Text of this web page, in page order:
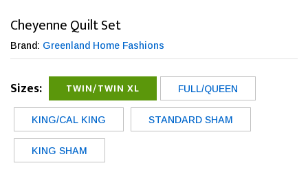
Cheyenne Quilt Set
Brand: Greenland Home Fashions
Sizes: TWIN/TWIN XL FULL/QUEEN
KING/CAL KING STANDARD SHAM
KING SHAM